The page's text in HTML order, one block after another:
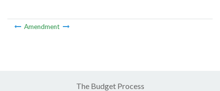
Amendment
The Budget Process